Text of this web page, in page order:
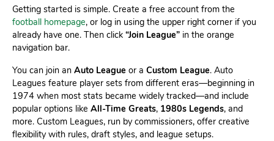
Getting started is simple. Create a free account from the
football homepage, or log in using the upper right corner if you
already have one. Then click “Join League” in the orange
navigation bar.
You can join an Auto League or a Custom League. Auto
Leagues feature player sets from different eras—beginning in
1974 when most stats became widely tracked—and include
popular options like All-Time Greats, 1980s Legends, and
more. Custom Leagues, run by commissioners, offer creative
flexibility with rules, draft styles, and league setups.